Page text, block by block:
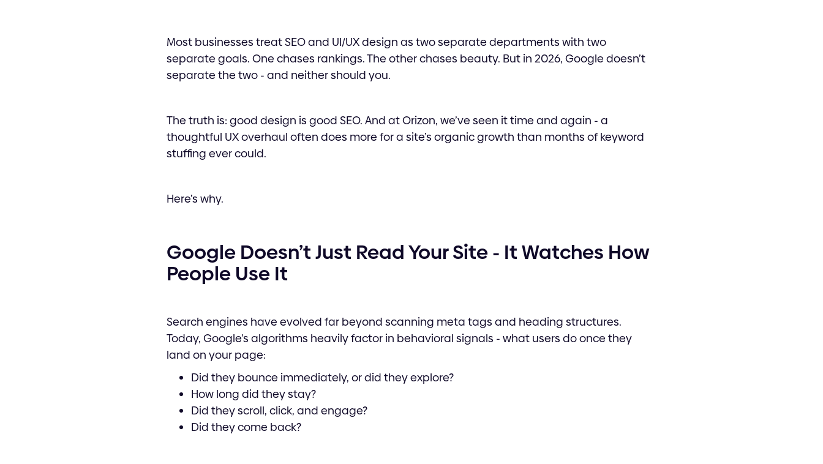
Most businesses treat SEO and UI/UX design as two separate departments with two
separate goals. One chases rankings. The other chases beauty. But in 2026, Google doesn’t
separate the two - and neither should you.
The truth is: good design is good SEO. And at Orizon, we’ve seen it time and again - a
thoughtful UX overhaul often does more for a site’s organic growth than months of keyword
stuffing ever could.
Here’s why.
Google Doesn’t Just Read Your Site - It Watches How
People Use It
Search engines have evolved far beyond scanning meta tags and heading structures.
Today, Google’s algorithms heavily factor in behavioral signals - what users do once they
land on your page:
Did they bounce immediately, or did they explore?
How long did they stay?
Did they scroll, click, and engage?
Did they come back?